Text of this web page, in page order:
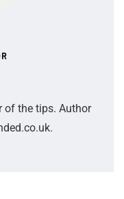
of the tips. Author